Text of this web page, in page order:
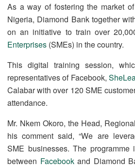
As a way of fostering the market
Nigeria, Diamond Bank together
on an initiative to train over
Enterprises (SMEs) in the country.
This digital training session,
representatives of Facebook,
Calabar with over 120 SME
attendance.
Mr. Nkem Okoro, the Head,
his comment said, “We are
SME businesses. The programme
between Facebookand Diamond